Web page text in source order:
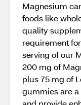
Magnesium
foods like
quality
requirement
serving of our
200 mg of
plus 75 mg of
gummies are